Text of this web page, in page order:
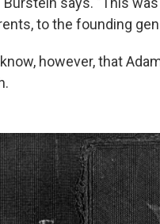
to the founding
however, that